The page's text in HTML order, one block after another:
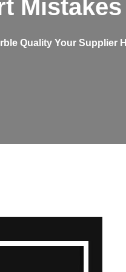
Mistakes
Quality Your Supplier